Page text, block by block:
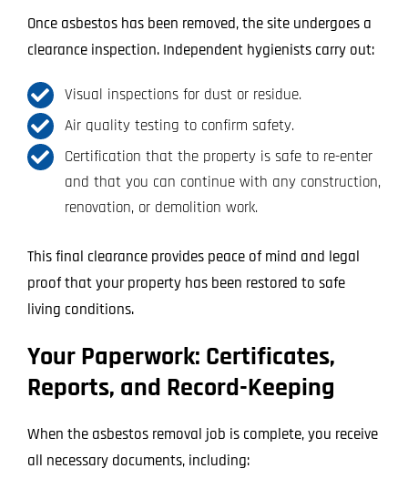
Once asbestos has been removed, the site undergoes a
clearance inspection. Independent hygienists carry out:
Visual inspections for dust or residue.
Air quality testing to confirm safety.
Certification that the property is safe to re-enter
and that you can continue with any construction,
renovation, or demolition work.
This final clearance provides peace of mind and legal
proof that your property has been restored to safe
living conditions.
Your Paperwork: Certificates,
Reports, and Record-Keeping
When the asbestos removal job is complete, you receive
all necessary documents, including: